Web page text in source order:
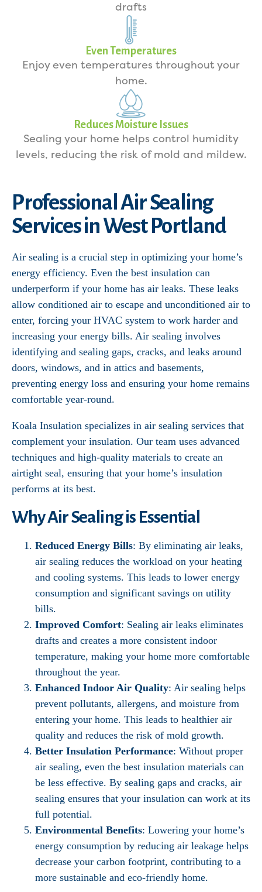
drafts
Even Temperatures
Enjoy even temperatures throughout your
home.
Reduces Moisture Issues
Sealing your home helps control humidity
levels, reducing the risk of mold and mildew.
Professional Air Sealing
Services in West Portland
Air sealing is a crucial step in optimizing your home’s
energy efficiency. Even the best insulation can
underperform if your home has air leaks. These leaks
allow conditioned air to escape and unconditioned air to
enter, forcing your HVAC system to work harder and
increasing your energy bills. Air sealing involves
identifying and sealing gaps, cracks, and leaks around
doors, windows, and in attics and basements,
preventing energy loss and ensuring your home remains
comfortable year-round.
Koala Insulation specializes in air sealing services that
complement your insulation. Our team uses advanced
techniques and high-quality materials to create an
airtight seal, ensuring that your home’s insulation
performs at its best.
Why Air Sealing is Essential
Reduced Energy Bills: By eliminating air leaks,
air sealing reduces the workload on your heating
and cooling systems. This leads to lower energy
consumption and significant savings on utility
bills.
Improved Comfort: Sealing air leaks eliminates
drafts and creates a more consistent indoor
temperature, making your home more comfortable
throughout the year.
Enhanced Indoor Air Quality: Air sealing helps
prevent pollutants, allergens, and moisture from
entering your home. This leads to healthier air
quality and reduces the risk of mold growth.
Better Insulation Performance: Without proper
air sealing, even the best insulation materials can
be less effective. By sealing gaps and cracks, air
sealing ensures that your insulation can work at its
full potential.
Environmental Benefits: Lowering your home’s
energy consumption by reducing air leakage helps
decrease your carbon footprint, contributing to a
more sustainable and eco-friendly home.